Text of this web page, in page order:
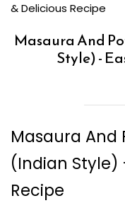
& Delicious Recipe
Masaura And
Style) -
Masaura And
(Indian Style)
Recipe